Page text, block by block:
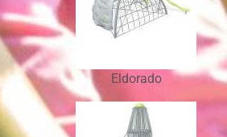
Eldorado